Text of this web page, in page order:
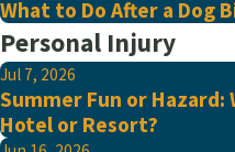
What to Do After a Dog
Personal Injury
Jul 7, 2026
Summer Fun or Hazard:
Hotel or Resort?